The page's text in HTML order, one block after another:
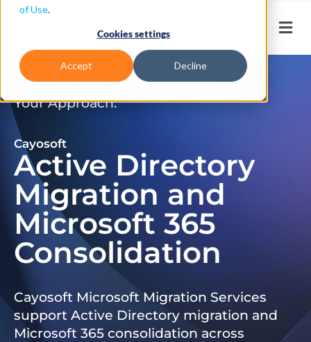
of Use.
Cookies settings
Accept Decline
Don’t Just Migrate. Modernize
Your Approach.
Cayosoft
Active Directory
Migration and
Microsoft 365
Consolidation
Cayosoft Microsoft Migration Services
support Active Directory migration and
Microsoft 365 consolidation across